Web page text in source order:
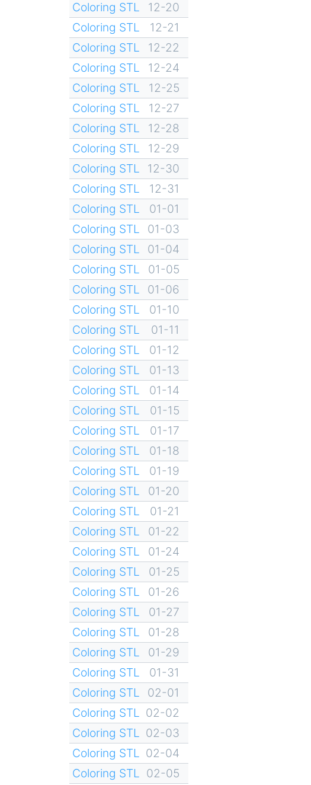
Coloring STL
12-20
Coloring STL
12-21
Coloring STL
12-22
Coloring STL
12-24
Coloring STL
12-25
Coloring STL
12-27
Coloring STL
12-28
Coloring STL
12-29
Coloring STL
12-30
Coloring STL
12-31
Coloring STL
01-01
Coloring STL
01-03
Coloring STL
01-04
Coloring STL
01-05
Coloring STL
01-06
Coloring STL
01-10
Coloring STL
01-11
Coloring STL
01-12
Coloring STL
01-13
Coloring STL
01-14
Coloring STL
01-15
Coloring STL
01-17
Coloring STL
01-18
Coloring STL
01-19
Coloring STL
01-20
Coloring STL
01-21
Coloring STL
01-22
Coloring STL
01-24
Coloring STL
01-25
Coloring STL
01-26
Coloring STL
01-27
Coloring STL
01-28
Coloring STL
01-29
Coloring STL
01-31
Coloring STL
02-01
Coloring STL 02-02
Coloring STL 02-03
Coloring STL 02-04
Coloring STL 02-05